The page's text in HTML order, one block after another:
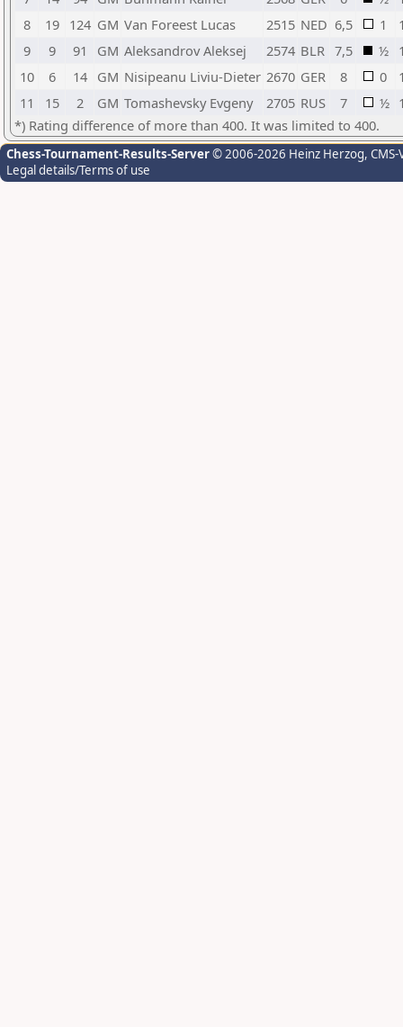
8
19 124 GM Van Foreest Lucas 2515 NED 6,5 1
9
9 91 GM Aleksandrov Aleksej 2574 BLR 7,5 ½
10
6 14 GM Nisipeanu Liviu-Dieter 2670 GER 8 0
11
15 2 GM Tomashevsky Evgeny 2705 RUS 7 ½
*) Rating difference of more than 400. It was limited to 400.
Chess-Tournament-Results-Server© 2006-2026 Heinz Herzog,
Legal details/Terms of use